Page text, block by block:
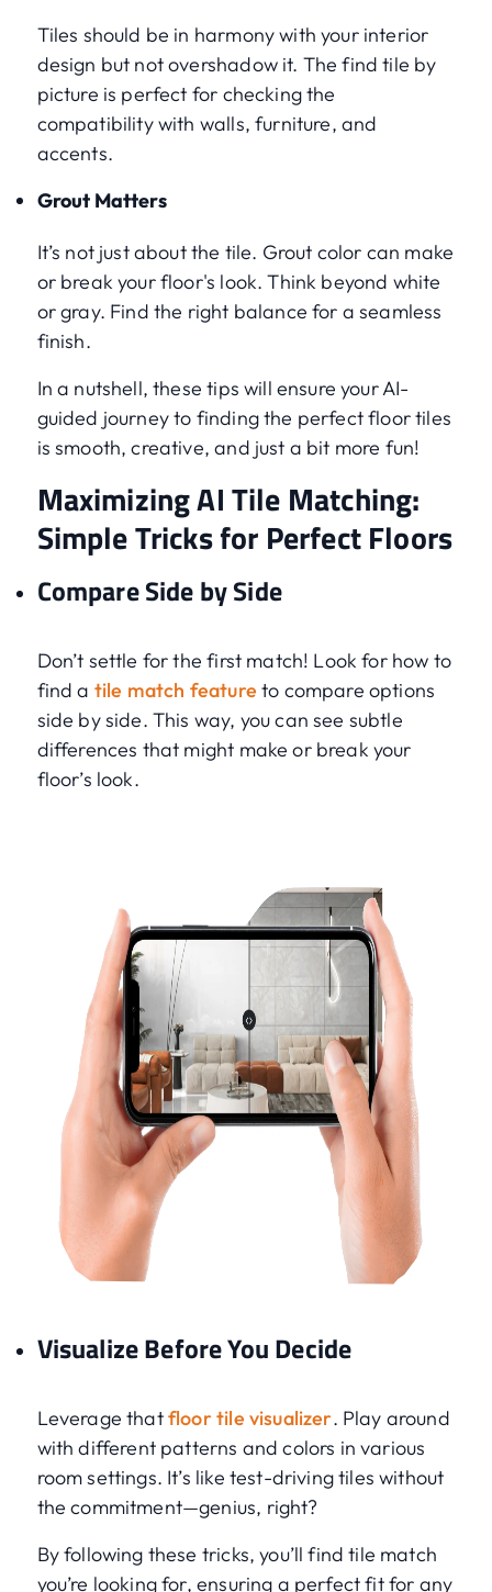
Tiles should be in harmony with your interior
design but not overshadow it. The find tile by
picture is perfect for checking the
compatibility with walls, furniture, and
accents.
Grout Matters
It’s not just about the tile. Grout color can make
or break your floor's look. Think beyond white
or gray. Find the right balance for a seamless
finish.
In a nutshell, these tips will ensure your AI-
guided journey to finding the perfect floor tiles
is smooth, creative, and just a bit more fun!
Maximizing AI Tile Matching:
Simple Tricks for Perfect Floors
Compare Side by Side
Don’t settle for the first match! Look for how to
find a tile match feature to compare options
side by side. This way, you can see subtle
differences that might make or break your
floor’s look.
Visualize Before You Decide
Leverage thatfloor tile visualizer. Play around
with different patterns and colors in various
room settings. It’s like test-driving tiles without
the commitment—genius, right?
By following these tricks, you’ll find tile match
you’re looking for, ensuring a perfect fit for any